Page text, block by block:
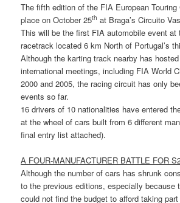
The fifth edition of the FIA European
place on October 25th at Braga’s Circuito
This will be the first FIA automobile event at
racetrack located 6 km North of Portugal’s
Although the karting track nearby has
international meetings, including FIA World
2000 and 2005, the racing circuit has only
events so far.
16 drivers of 10 nationalities have entered
at the wheel of cars built from 6 different
final entry list attached).
A FOUR-MANUFACTURER BATTLE FOR
Although the number of cars has shrunk
to the previous editions, especially because
could not find the budget to afford taking